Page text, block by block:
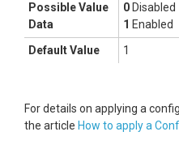
Possible Value
Data
0 Disabled
1 Enabled
Default Value
1
For details on applying a
the article How to apply a